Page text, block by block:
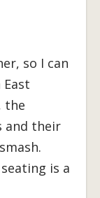
so I can
East
the
and their
is a